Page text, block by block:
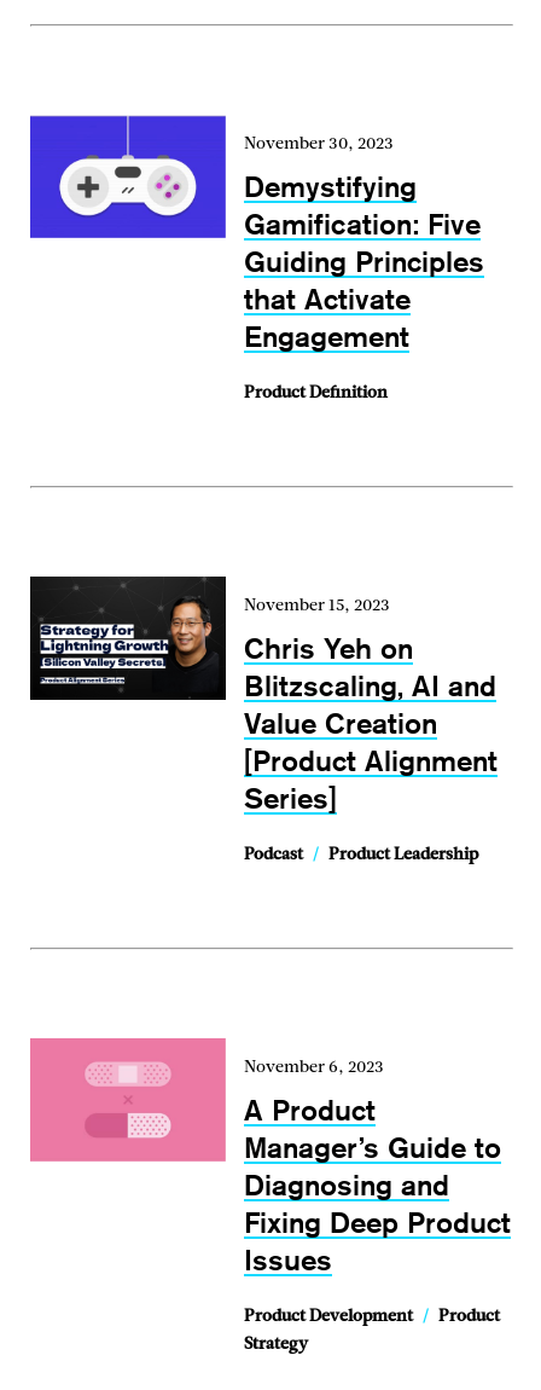
November 30, 2023
Demystifying
Gamification: Five
Guiding Principles
that Activate
Engagement
Product Definition
November 15, 2023
Chris Yeh on
Blitzscaling, AI and
Value Creation
[Product Alignment
Series]
Podcast / Product Leadership
November 6, 2023
A Product
Manager’s Guide to
Diagnosing and
Fixing Deep Product
Issues
Product Development / Product
Strategy